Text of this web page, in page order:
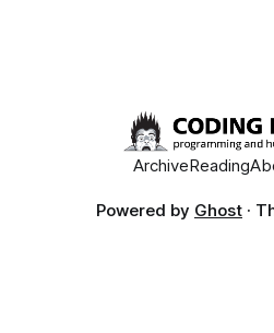
ArchiveReading
Powered by Ghost ·